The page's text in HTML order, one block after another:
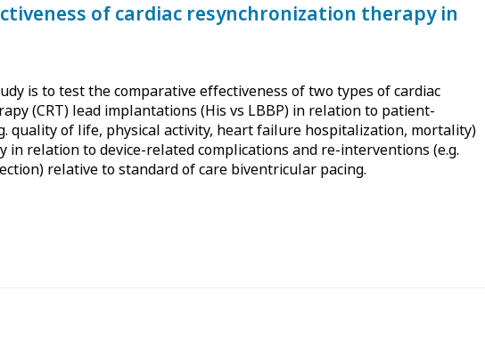
of cardiac resynchronization therapy in
is to test the comparative effectiveness of two types of cardiac
(CRT) lead implantations (His vs LBBP) in relation to patient-
quality of life, physical activity, heart failure hospitalization, mortality)
in relation to device-related complications and re-interventions (e.g.
relative to standard of care biventricular pacing.